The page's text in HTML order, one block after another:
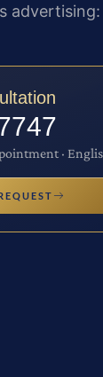
advertising:
·